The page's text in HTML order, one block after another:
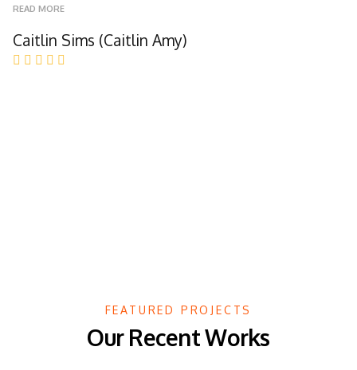
Caitlin Sims (Caitlin Amy)
READ MORE
FEATURED PROJECTS
Our Recent Works